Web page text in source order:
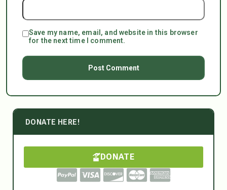
Save my name, email, and website in this browser
for the next time I comment.
DONATE HERE!
DONATE